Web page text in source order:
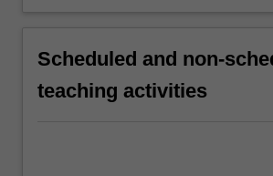
Scheduled and non-
teaching activities